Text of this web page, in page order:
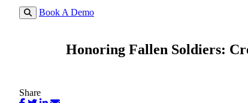
Book A Demo
Honoring Fallen Soldiers:
Share